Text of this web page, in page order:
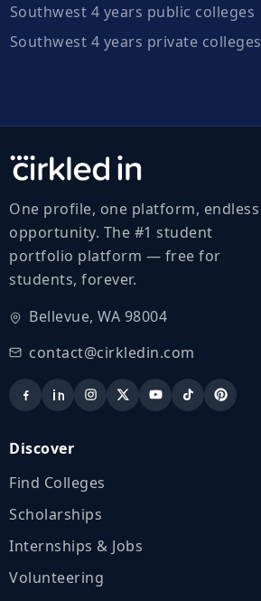
Southwest 4 years public colleges
Southwest 4 years private colleges
One profile, one platform, endless
opportunity. The #1 student
portfolio platform — free for
students, forever.
Bellevue, WA 98004
contact@cirkledin.com
Discover
Find Colleges
Scholarships
Internships & Jobs
Volunteering